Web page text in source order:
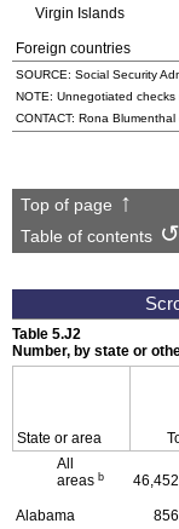
Virgin Islands
Foreign countries
SOURCE: Social Security
NOTE: Unnegotiated
CONTACT: Rona Blumenthal
Top of page
Table of contents
Table 5.J2
Number, by state or
State or area
All
areasb
Alabama